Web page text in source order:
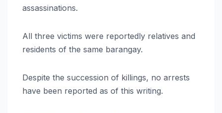
assassinations.
All three victims were reportedly relatives and
residents of the same barangay.
Despite the succession of killings, no arrests
have been reported as of this writing.